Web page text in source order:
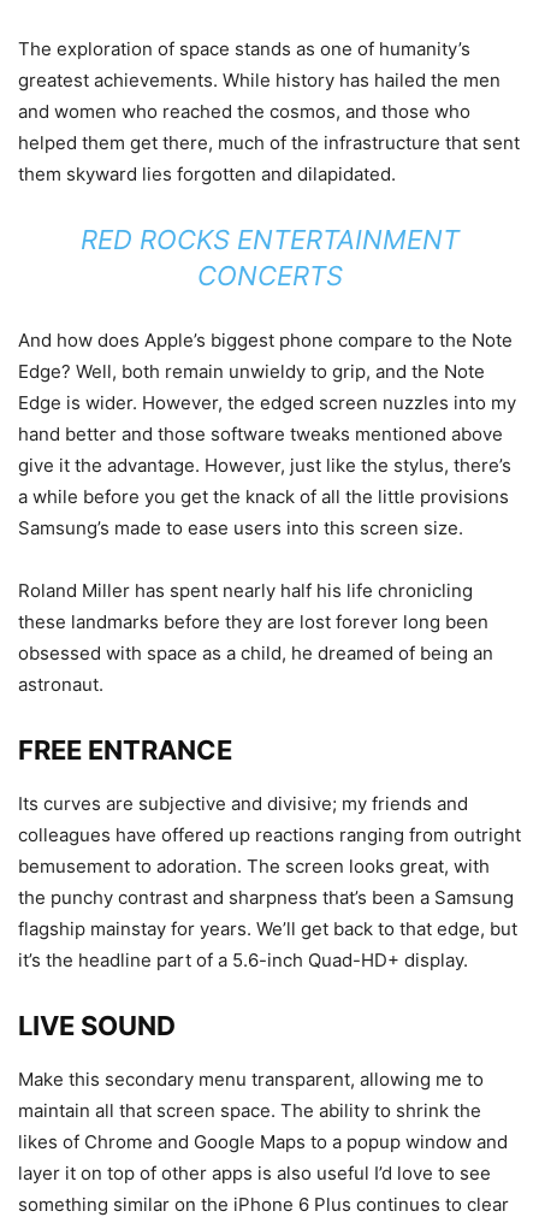
The exploration of space stands as one of humanity’s
greatest achievements. While history has hailed the men
and women who reached the cosmos, and those who
helped them get there, much of the infrastructure that sent
them skyward lies forgotten and dilapidated.
RED ROCKS ENTERTAINMENT
CONCERTS
And how does Apple’s biggest phone compare to the Note
Edge? Well, both remain unwieldy to grip, and the Note
Edge is wider. However, the edged screen nuzzles into my
hand better and those software tweaks mentioned above
give it the advantage. However, just like the stylus, there’s
a while before you get the knack of all the little provisions
Samsung’s made to ease users into this screen size.
Roland Miller has spent nearly half his life chronicling
these landmarks before they are lost forever long been
obsessed with space as a child, he dreamed of being an
astronaut.
FREE ENTRANCE
Its curves are subjective and divisive; my friends and
colleagues have offered up reactions ranging from outright
bemusement to adoration. The screen looks great, with
the punchy contrast and sharpness that’s been a Samsung
flagship mainstay for years. We’ll get back to that edge, but
it’s the headline part of a 5.6-inch Quad-HD+ display.
LIVE SOUND
Make this secondary menu transparent, allowing me to
maintain all that screen space. The ability to shrink the
likes of Chrome and Google Maps to a popup window and
layer it on top of other apps is also useful I’d love to see
something similar on the iPhone 6 Plus continues to clear